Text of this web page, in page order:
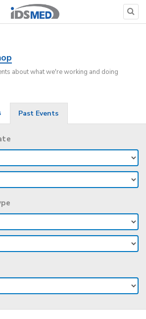
about what we're working and doing
Past Events